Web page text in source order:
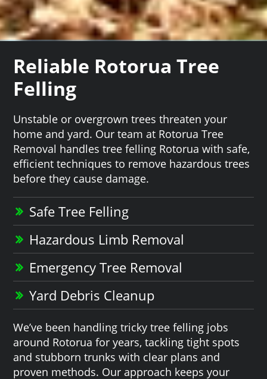
Reliable Rotorua Tree
Felling
Unstable or overgrown trees threaten your
home and yard. Our team at Rotorua Tree
Removal handles tree felling Rotorua with safe,
efficient techniques to remove hazardous trees
before they cause damage.
Safe Tree Felling
Hazardous Limb Removal
Emergency Tree Removal
Yard Debris Cleanup
We’ve been handling tricky tree felling jobs
around Rotorua for years, tackling tight spots
and stubborn trunks with clear plans and
proven methods. Our approach keeps your